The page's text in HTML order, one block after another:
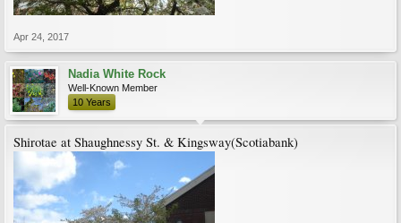
Apr 24, 2017
Nadia White Rock
Well-Known Member
10 Years
Shirotae at Shaughnessy St. & Kingsway(Scotiabank)